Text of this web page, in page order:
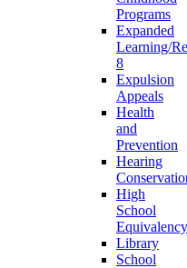
Programs
Expanded
Learning/
8
Expulsion
Appeals
Health
and
Prevention
Hearing
High
School
Equivalency
Library
School